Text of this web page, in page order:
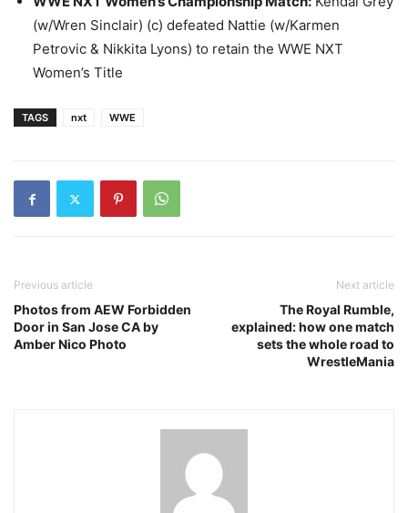
(w/Wren Sinclair) (c) defeated Nattie (w/Karmen
Petrovic & Nikkita Lyons) to retain the WWE NXT
Women’s Title
TAGS nxt WWE
Previous article
Photos from AEW Forbidden
Door in San Jose CA by
Amber Nico Photo
Next article
The Royal Rumble,
explained: how one match
sets the whole road to
WrestleMania